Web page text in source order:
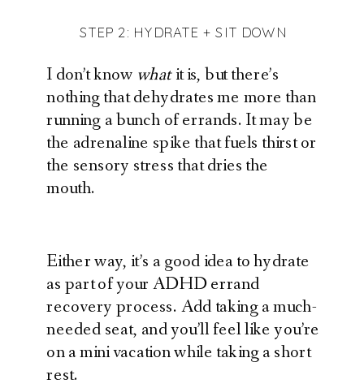
STEP 2: HYDRATE + SIT DOWN
I don’t know whatit is, but there’s
nothing that dehydrates me more than
running a bunch of errands. It may be
the adrenaline spike that fuels thirst or
the sensory stress that dries the
mouth.
Either way, it’s a good idea to hydrate
as part of your ADHD errand
recovery process. Add taking a much-
needed seat, and you’ll feel like you’re
on a mini vacation while taking a short
rest.